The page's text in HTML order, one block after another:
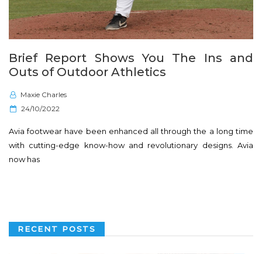
Brief Report Shows You The Ins and
Outs of Outdoor Athletics
Maxie Charles
P
s
t
e
24/10/2022
Avia footwear have been enhanced all through the a long time
with cutting-edge know-how and revolutionary designs. Avia
now has
RECENT POSTS